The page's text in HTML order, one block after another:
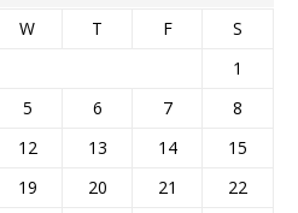
W T F
S
1
5 6 7
8
12 13 14
15
19 20 21
22